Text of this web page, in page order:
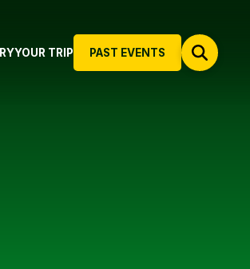
PAST EVENTS
YOUR TRIP